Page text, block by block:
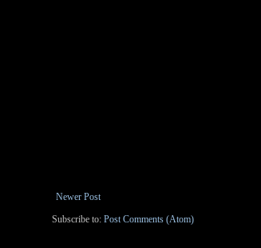
Newer Post
Subscribe to: Post Comments (Atom)